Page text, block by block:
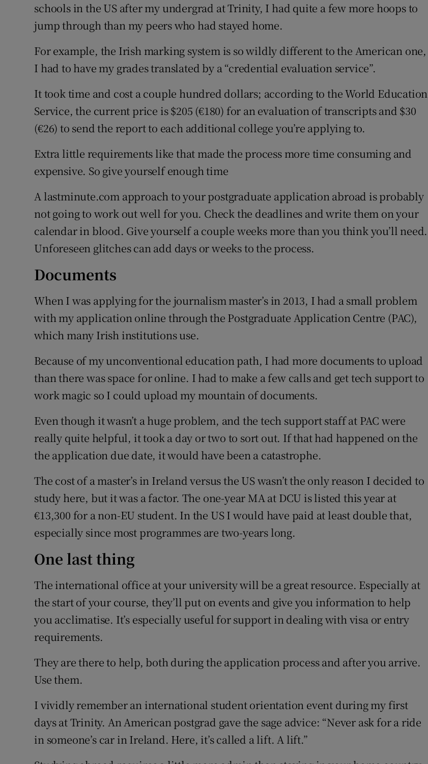
schools in the US after my undergrad at Trinity, I had quite a few more hoops to
jump through than my peers who had stayed home.
For example, the Irish marking system is so wildly different to the American one,
I had to have my grades translated by a “credential evaluation service”.
It took time and cost a couple hundred dollars; according to the World Education
Service, the current price is $205 (€180) for an evaluation of transcripts and $30
(€26) to send the report to each additional college you’re applying to.
Extra little requirements like that made the process more time consuming and
expensive. So give yourself enough time
A lastminute.com approach to your postgraduate application abroad is probably
not going to work out well for you. Check the deadlines and write them on your
calendar in blood. Give yourself a couple weeks more than you think you’ll need.
Unforeseen glitches can add days or weeks to the process.
Documents
When I was applying for the journalism master’s in 2013, I had a small problem
with my application online through the Postgraduate Application Centre (PAC),
which many Irish institutions use.
Because of my unconventional education path, I had more documents to upload
than there was space for online. I had to make a few calls and get tech support to
work magic so I could upload my mountain of documents.
Even though it wasn’t a huge problem, and the tech support staff at PAC were
really quite helpful, it took a day or two to sort out. If that had happened on the
the application due date, it would have been a catastrophe.
The cost of a master’s in Ireland versus the US wasn’t the only reason I decided to
study here, but it was a factor. The one-year MA at DCU is listed this year at
€13,300 for a non-EU student. In the US I would have paid at least double that,
especially since most programmes are two-years long.
One last thing
The international office at your university will be a great resource. Especially at
the start of your course, they’ll put on events and give you information to help
you acclimatise. It’s especially useful for support in dealing with visa or entry
requirements.
They are there to help, both during the application process and after you arrive.
Use them.
I vividly remember an international student orientation event during my first
days at Trinity. An American postgrad gave the sage advice: “Never ask for a ride
in someone’s car in Ireland. Here, it’s called a lift. A lift.”